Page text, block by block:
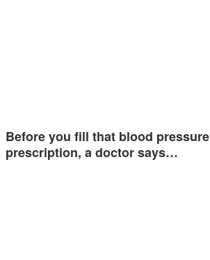
Before you fill that blood pressure
prescription, a doctor says…